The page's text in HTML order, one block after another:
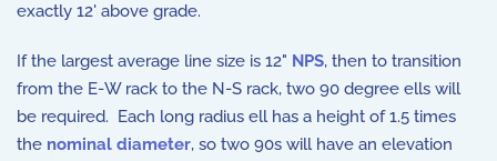
exactly 12' above grade.
If the largest average line size is 12" NPS, then to transition
from the E-W rack to the N-S rack, two 90 degree ells will
be required. Each long radius ell has a height of 1.5 times
the nominal diameter, so two 90s will have an elevation